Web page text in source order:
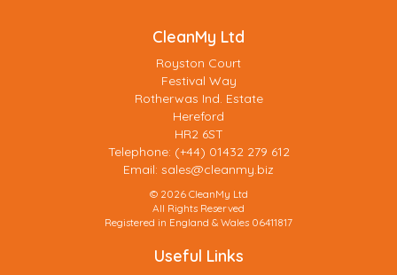
CleanMy Ltd
Royston Court
Festival Way
Rotherwas Ind. Estate
Hereford
HR2 6ST
Telephone: (+44) 01432 279 612
Email: sales@cleanmy.biz
© 2026 CleanMy Ltd
All Rights Reserved
Registered in England & Wales 06411817
Useful Links